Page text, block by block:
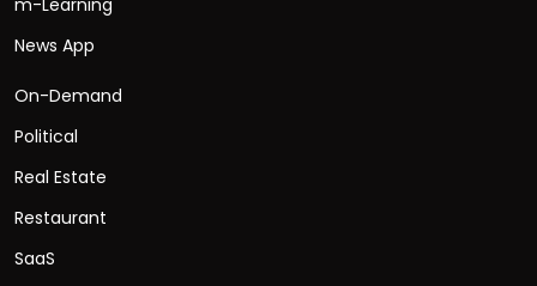
m-Learning
News App
On-Demand
Political
Real Estate
Restaurant
SaaS